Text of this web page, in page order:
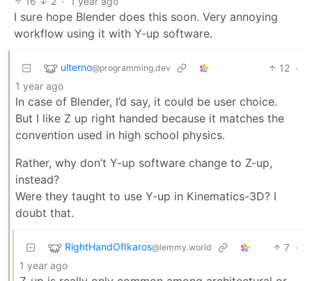
I sure hope Blender does this soon. Very annoying
workflow using it with Y-up software.
ulterno@programming.dev 12 ·
1 year ago
In case of Blender, I’d say, it could be user choice.
But I like Z up right handed because it matches the
convention used in high school physics.
Rather, why don’t Y-up software change to Z-up,
instead?
Were they taught to use Y-up in Kinematics-3D? I
doubt that.
RightHandOfIkaros@lemmy.world 7 ·
1 year ago